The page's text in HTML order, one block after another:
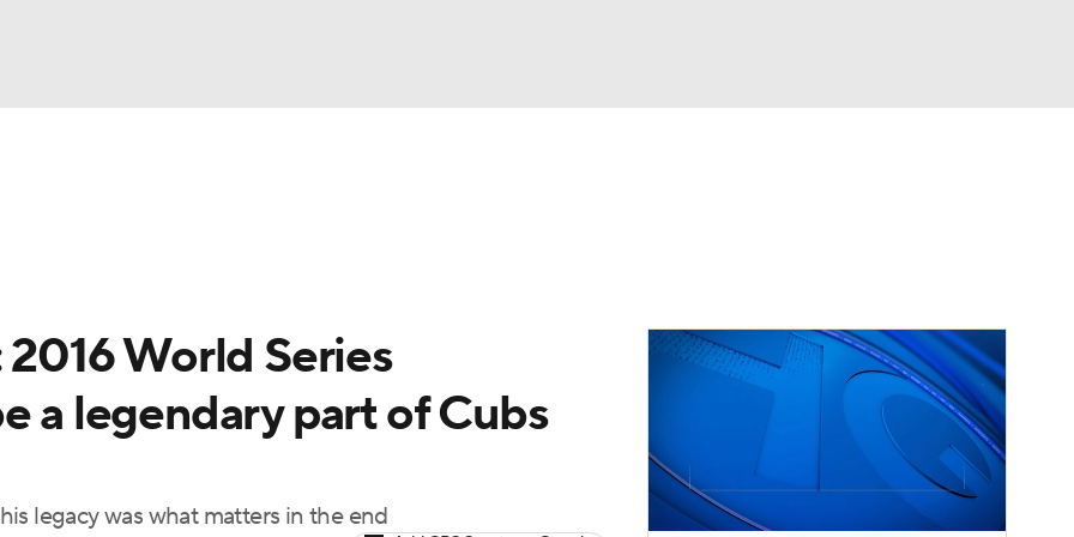
World Series
a legendary part of Cubs
legacy was what matters in the end